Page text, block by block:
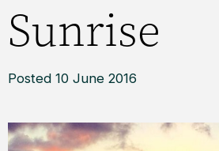
Sunrise
Posted 10 June 2016